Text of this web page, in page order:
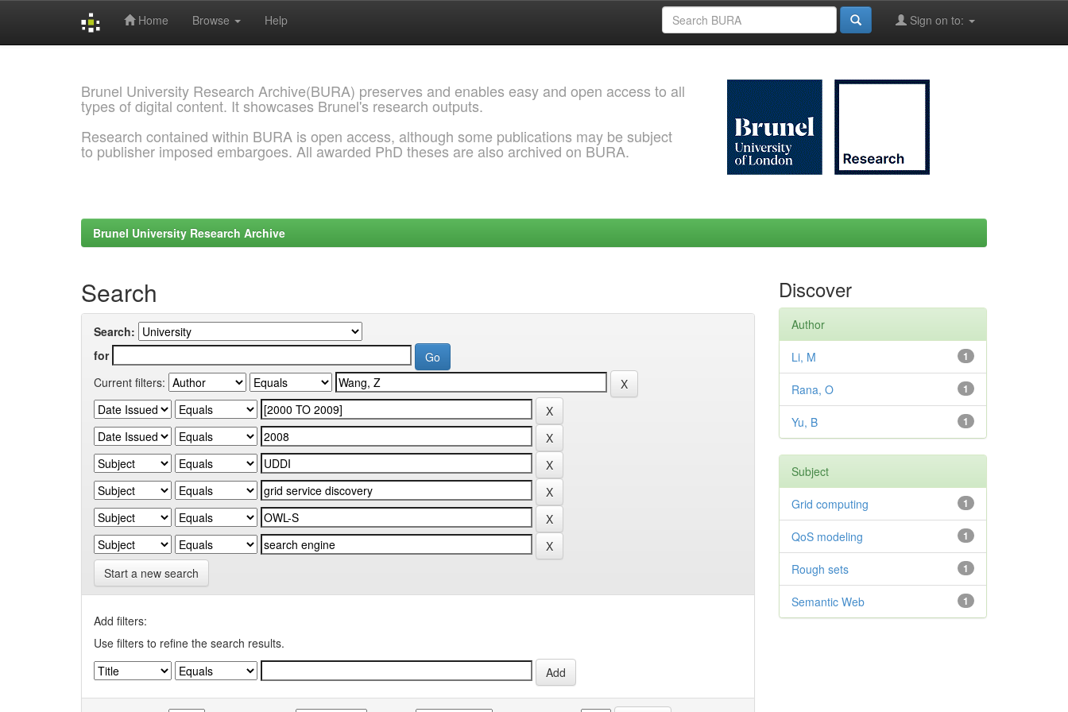
Home Browse Help Sign on to:
Brunel University Research Archive(BURA) preserves and enables easy and open access to all
types of digital content. It showcases Brunel's research outputs.
Research contained within BURA is open access, although some publications may be subject
to publisher imposed embargoes. All awarded PhD theses are also archived on BURA.
Brunel University Research Archive
Search
Search:
for
Current filters:
Start a new search
Add filters:
Use filters to refine the search results.
Discover
Author
1
Li, M
1
Rana, O
1
Yu, B
Subject
1
Grid computing
1
QoS modeling
1
Rough sets
1
Semantic Web